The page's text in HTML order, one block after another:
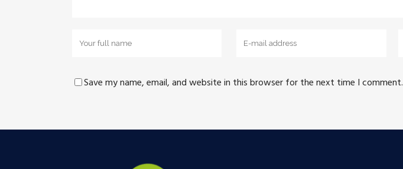
Save my name, email, and website in this browser for the next time I comment.